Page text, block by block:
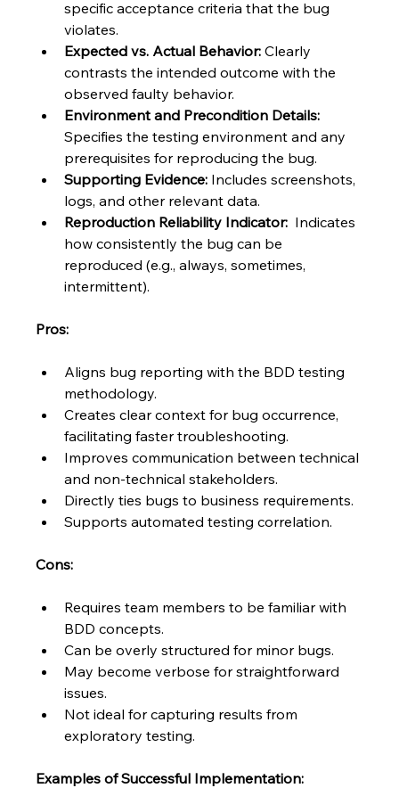
specific acceptance criteria that the bug
violates.
Expected vs. Actual Behavior: Clearly
contrasts the intended outcome with the
observed faulty behavior.
Environment and Precondition Details:
Specifies the testing environment and any
prerequisites for reproducing the bug.
Supporting Evidence: Includes screenshots,
logs, and other relevant data.
Reproduction Reliability Indicator:
  Indicates
how consistently the bug can be
reproduced (e.g., always, sometimes,
intermittent).
Pros:
Aligns bug reporting with the BDD testing
methodology.
Creates clear context for bug occurrence,
facilitating faster troubleshooting.
Improves communication between technical
and non-technical stakeholders.
Directly ties bugs to business requirements.
Supports automated testing correlation.
Cons:
Requires team members to be familiar with
BDD concepts.
Can be overly structured for minor bugs.
May become verbose for straightforward
issues.
Not ideal for capturing results from
exploratory testing.
Examples of Successful Implementation: